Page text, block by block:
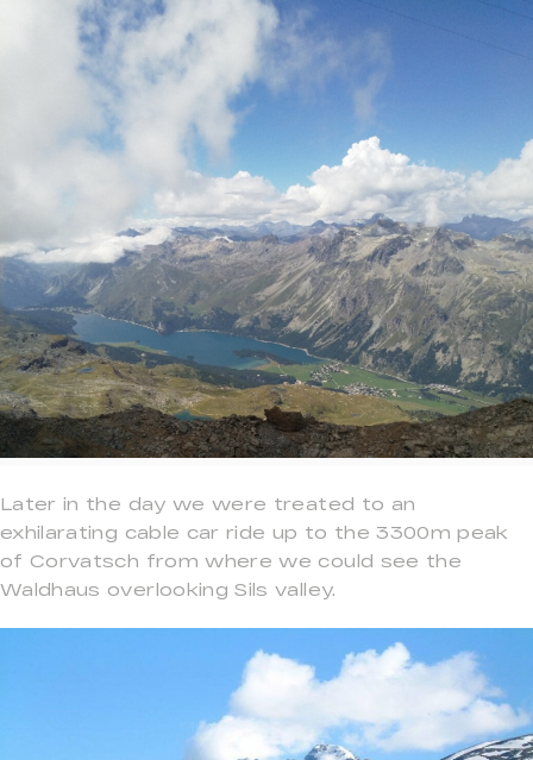
Later in the day we were treated to an
exhilarating cable car ride up to the 3300m peak
of Corvatsch from where we could see the
Waldhaus overlooking Sils valley.